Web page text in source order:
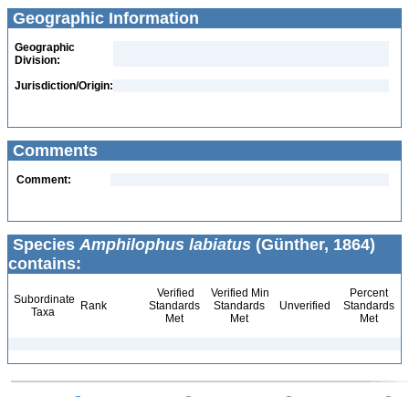
Geographic Information
Geographic
Division:
Jurisdiction/Origin:
Comments
Comment:
Species Amphilophus labiatus (Günther, 1864)
contains:
Subordinate
Taxa
Rank
Verified
Standards
Met
Verified Min
Standards
Met
Unverified
Percent
Standards
Met